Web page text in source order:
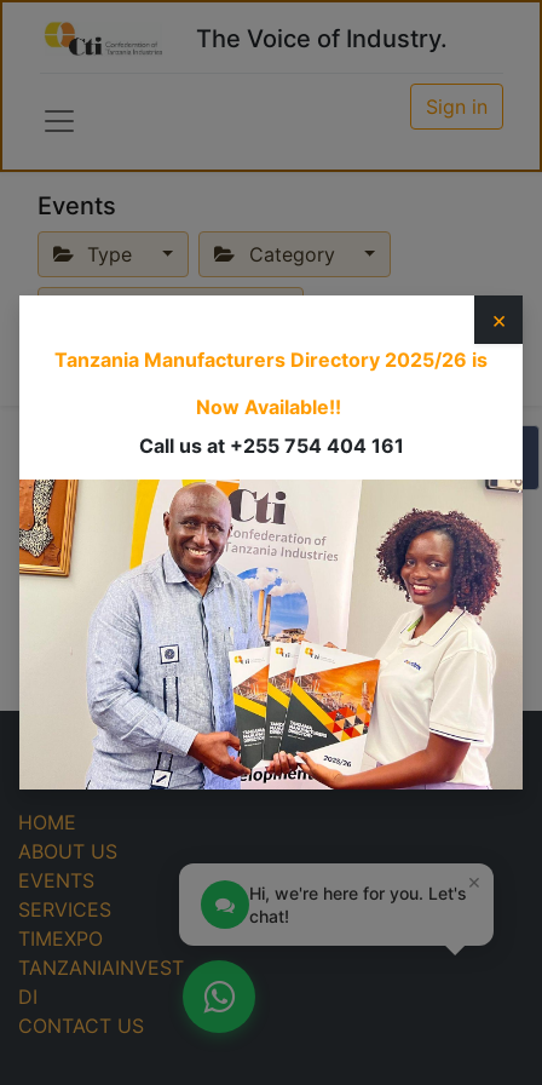
The Voice of Industry.
Sign in
Events
Type Category
Physical × PMAYA ×
Mission
No events found.
×
Tanzania Manufacturers Directory 2025/26 is
Now Available!!
Call us at +255 754 404 161
USEFUL LINKS
HOME
ABOUT US
EVENTS
SERVICES
TIMEXPO
TANZANIAINVEST
DI
CONTACT US
×
Hi, we're here for you. Let's
chat!